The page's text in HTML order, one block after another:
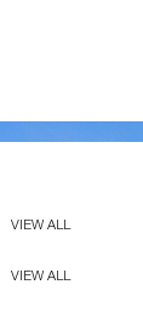
VIEW ALL
VIEW ALL